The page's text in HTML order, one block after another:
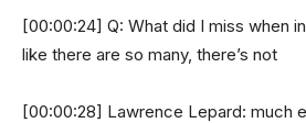
[00:00:24] Q: What did I miss when
like there are so many, there’s not
[00:00:28] Lawrence Lepard: much